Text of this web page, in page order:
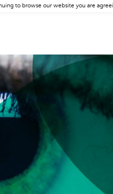
to browse our website you are